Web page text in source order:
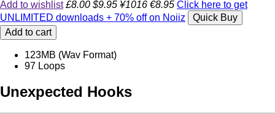
Add to wishlist £8.00 $9.95 ¥1016 €8.95 Click here to get
UNLIMITED downloads + 70% off on Noiiz
Quick Buy
Add to cart
123MB (Wav Format)
97 Loops
Unexpected Hooks